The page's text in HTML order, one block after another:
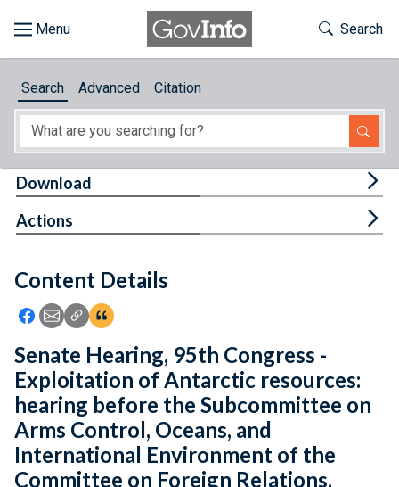
About
Feedback
Toggle
Search
Search Advanced Citation
Content Details
Icon: Share using Facebook
Icon: Share using Email
Icon: Copy Link URL
Icon:View Citations
Download
Actions
Senate Hearing, 95th Congress -
Exploitation of Antarctic resources:
hearing before the Subcommittee on
Arms Control, Oceans, and
International Environment of the
Committee on Foreign Relations,